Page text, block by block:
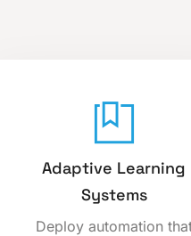
Adaptive Learning
Systems
Deploy automation